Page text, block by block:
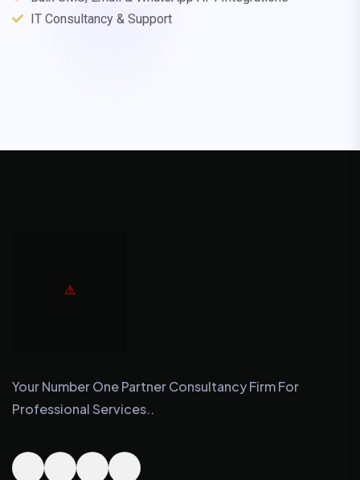
IT Consultancy & Support
Your Number One Partner Consultancy Firm For
Professional Services..